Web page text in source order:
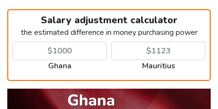
Salary adjustment calculator
the estimated difference in money purchasing power
Ghana Mauritius